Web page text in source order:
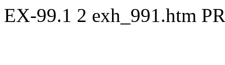
EX-99.1 2 exh_991.htm